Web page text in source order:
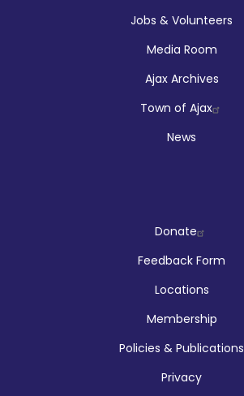
Jobs & Volunteers
Media Room
Ajax Archives
Town of Ajax
News
CompanyDonate
Feedback Form
Locations
Membership
Policies & Publications
Privacy